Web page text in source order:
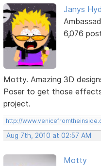
Janys
6,076
Motty. Amazing 3D
Poser to get those
project.
http://
Aug 7th, 2010 at 02:57 AM
Motty